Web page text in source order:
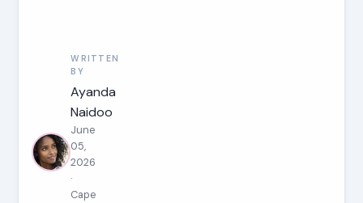
WRITTEN
BY
Ayanda
Naidoo
June
05,
2026
·
Cape